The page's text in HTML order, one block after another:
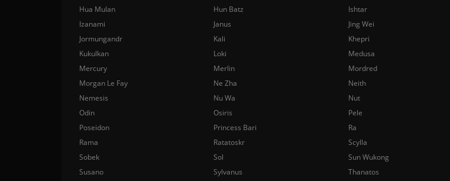
Hua Mulan
Hun Batz
Ishtar
Izanami
Janus
Jing Wei
Jormungandr
Kali
Khepri
Kukulkan
Loki
Medusa
Mercury
Merlin
Mordred
Morgan Le Fay
Ne Zha
Neith
Nemesis
Nu Wa
Nut
Odin
Osiris
Pele
Poseidon
Princess Bari
Ra
Rama
Ratatoskr
Scylla
Sobek
Sol
Sun Wukong
Susano
Sylvanus
Thanatos